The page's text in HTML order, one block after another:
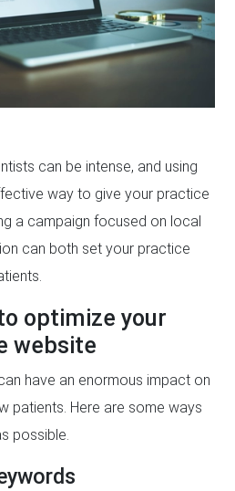
can be intense, and using
way to give your practice
a campaign focused on local
can both set your practice
optimize your
website
have an enormous impact on
patients. Here are some ways
possible.